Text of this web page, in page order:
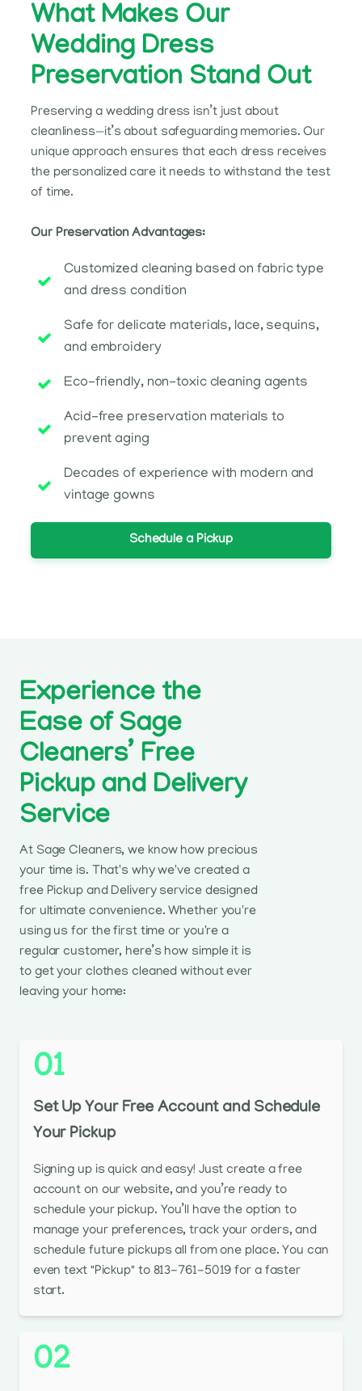
What Makes Our
Wedding Dress
Preservation Stand Out
Preserving a wedding dress isn’t just about
cleanliness—it’s about safeguarding memories. Our
unique approach ensures that each dress receives
the personalized care it needs to withstand the test
of time.
Our Preservation Advantages:
Customized cleaning based on fabric type
and dress condition
Safe for delicate materials, lace, sequins,
and embroidery
Eco-friendly, non-toxic cleaning agents
Acid-free preservation materials to
prevent aging
Decades of experience with modern and
vintage gowns
Schedule a Pickup
Experience the
Ease of Sage
Cleaners’ Free
Pickup and Delivery
Service
At Sage Cleaners, we know how precious
your time is. That's why we've created a
free Pickup and Delivery service designed
for ultimate convenience. Whether you're
using us for the first time or you're a
regular customer, here’s how simple it is
to get your clothes cleaned without ever
leaving your home:
01
Set Up Your Free Account and Schedule
Your Pickup
Signing up is quick and easy! Just create a free
account on our website, and you’re ready to
schedule your pickup. You’ll have the option to
manage your preferences, track your orders, and
schedule future pickups all from one place. You can
even text "Pickup" to 813-761-5019 for a faster
start.
02